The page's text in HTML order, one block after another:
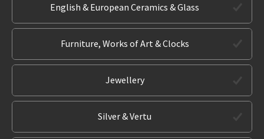
English & European Ceramics & Glass
Furniture, Works of Art & Clocks
Jewellery
Silver & Vertu